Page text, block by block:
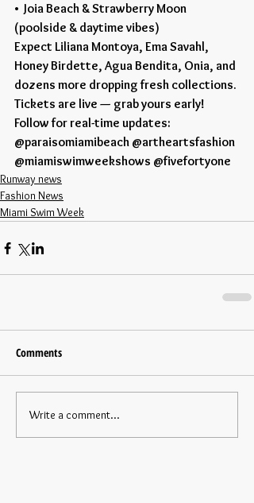
•  Joia Beach & Strawberry Moon
(poolside & daytime vibes)
Expect Liliana Montoya, Ema Savahl,
Honey Birdette, Agua Bendita, Onia, and
dozens more dropping fresh collections.
Tickets are live — grab yours early!
Follow for real-time updates:
@paraisomiamibeach @artheartsfashion
@miamiswimweekshows @fivefortyone
Runway news
Fashion News
Miami Swim Week
Comments
Write a comment...